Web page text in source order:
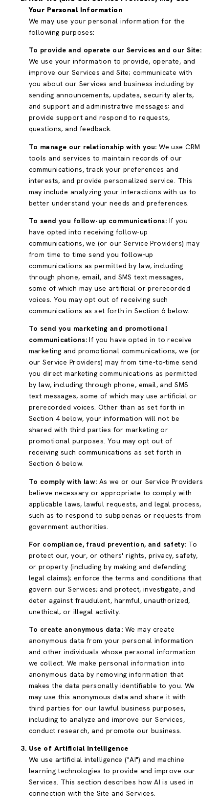
Your Personal Information
We may use your personal information for the
following purposes:
To provide and operate our Services and our Site:
We use your information to provide, operate, and
improve our Services and Site; communicate with
you about our Services and business including by
sending announcements, updates, security alerts,
and support and administrative messages; and
provide support and respond to requests,
questions, and feedback.
To manage our relationship with you: We use CRM
tools and services to maintain records of our
communications, track your preferences and
interests, and provide personalized service. This
may include analyzing your interactions with us to
better understand your needs and preferences.
To send you follow-up communications: If you
have opted into receiving follow-up
communications, we (or our Service Providers) may
from time to time send you follow-up
communications as permitted by law, including
through phone, email, and SMS text messages,
some of which may use artificial or prerecorded
voices. You may opt out of receiving such
communications as set forth in Section 6 below.
To send you marketing and promotional
communications:If you have opted in to receive
marketing and promotional communications, we (or
our Service Providers) may from time-to-time send
you direct marketing communications as permitted
by law, including through phone, email, and SMS
text messages, some of which may use artificial or
prerecorded voices. Other than as set forth in
Section 4 below, your information will not be
shared with third parties for marketing or
promotional purposes. You may opt out of
receiving such communications as set forth in
Section 6 below.
To comply with law: As we or our Service Providers
believe necessary or appropriate to comply with
applicable laws, lawful requests, and legal process,
such as to respond to subpoenas or requests from
government authorities.
For compliance, fraud prevention, and safety: To
protect our, your, or others' rights, privacy, safety,
or property (including by making and defending
legal claims); enforce the terms and conditions that
govern our Services; and protect, investigate, and
deter against fraudulent, harmful, unauthorized,
unethical, or illegal activity.
To create anonymous data: We may create
anonymous data from your personal information
and other individuals whose personal information
we collect. We make personal information into
anonymous data by removing information that
makes the data personally identifiable to you. We
may use this anonymous data and share it with
third parties for our lawful business purposes,
including to analyze and improve our Services,
conduct research, and promote our business.
Use of Artificial Intelligence
We use artificial intelligence ("AI") and machine
learning technologies to provide and improve our
Services. This section describes how AI is used in
connection with the Site and Services.